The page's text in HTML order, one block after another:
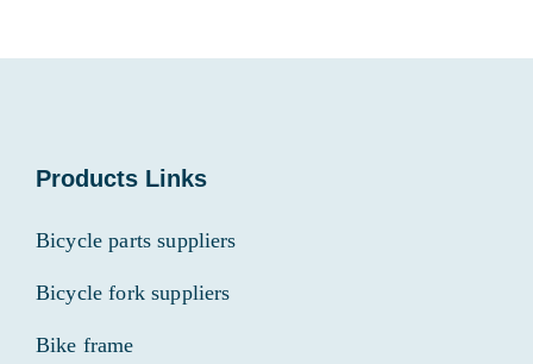
Products Links
Bicycle parts suppliers
Bicycle fork suppliers
Bike frame